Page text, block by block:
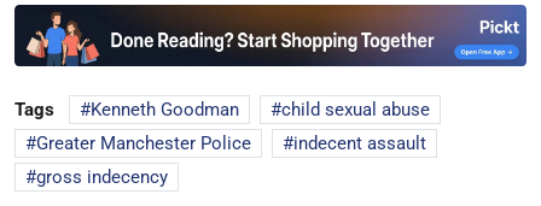
Tags Kenneth Goodman
child sexual abuse
Greater Manchester Police
indecent assault
gross indecency